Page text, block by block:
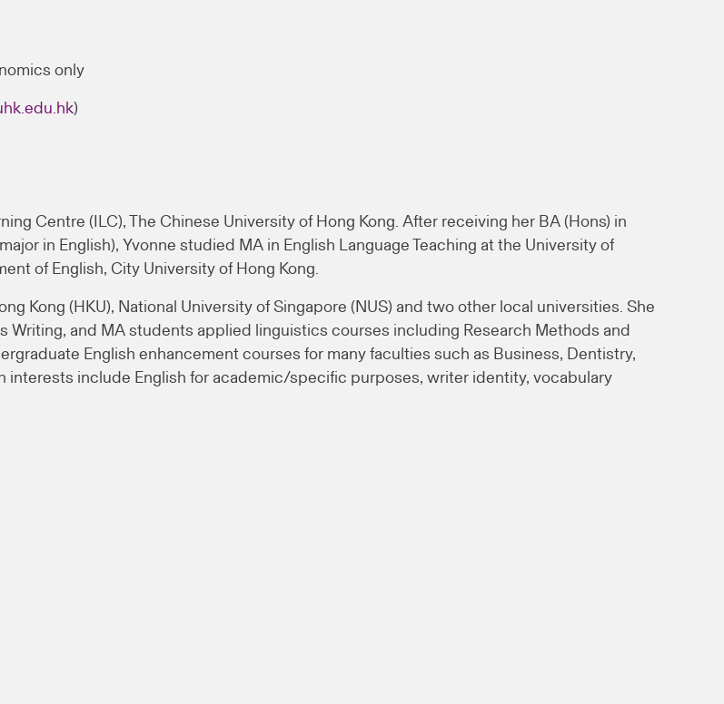
only
)
Centre (ILC), The Chinese University of Hong Kong. After receiving her BA (Hons) in
in English), Yvonne studied MA in English Language Teaching at the University of
of English, City University of Hong Kong.
Kong (HKU), National University of Singapore (NUS) and two other local universities. She
Writing, and MA students applied linguistics courses including Research Methods and
English enhancement courses for many faculties such as Business, Dentistry,
interests include English for academic/specific purposes, writer identity, vocabulary